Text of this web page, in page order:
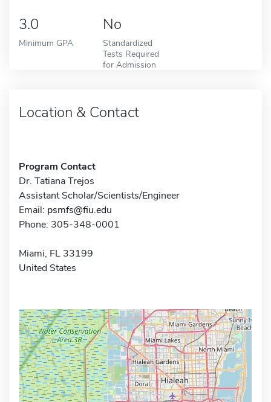
3.0
Minimum GPA
No
Standardized
Tests Required
for Admission
Location & Contact
Program Contact
Dr. Tatiana Trejos
Assistant Scholar/Scientists/Engineer
Email: psmfs@fiu.edu
Phone: 305-348-0001
Miami, FL 33199
United States